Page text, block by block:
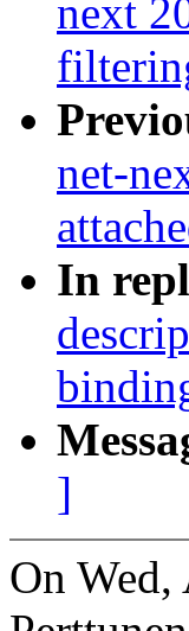
next
net-
In
]
On